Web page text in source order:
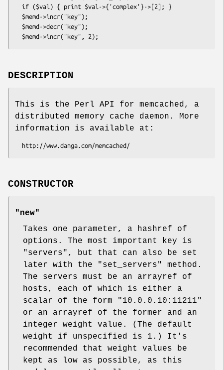
DESCRIPTION
This is the Perl API for memcached, a
distributed memory cache daemon. More
information is available at:
CONSTRUCTOR
"new"
Takes one parameter, a hashref of
options. The most important key is
"servers" , but that can also be set
later with the
"set_servers"
method.
The servers must be an arrayref of
hosts, each of which is either a
scalar of the form
"10.0.0.10:11211"
or an arrayref of the former and an
integer weight value. (The default
weight if unspecified is 1.) It's
recommended that weight values be
kept as low as possible, as this